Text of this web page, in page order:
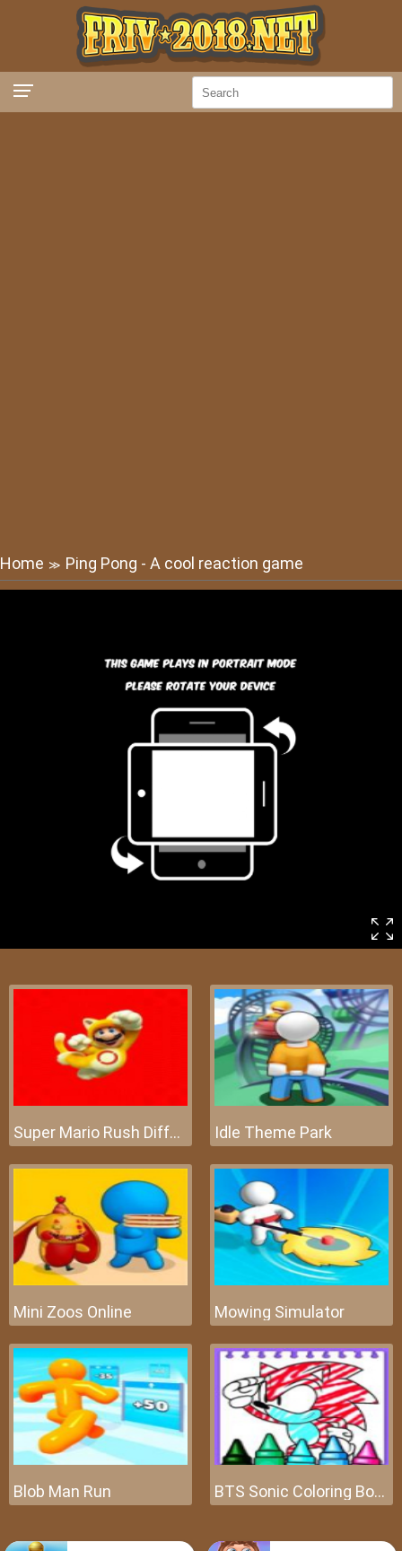
Home ≫ Ping Pong - A cool reaction game
Super Mario Rush Difference Idle Theme Park
Mini Zoos Online Mowing Simulator
Blob Man Run BTS Sonic Coloring Book